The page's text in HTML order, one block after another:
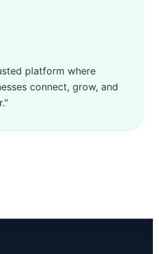
platform where
connect, grow, and